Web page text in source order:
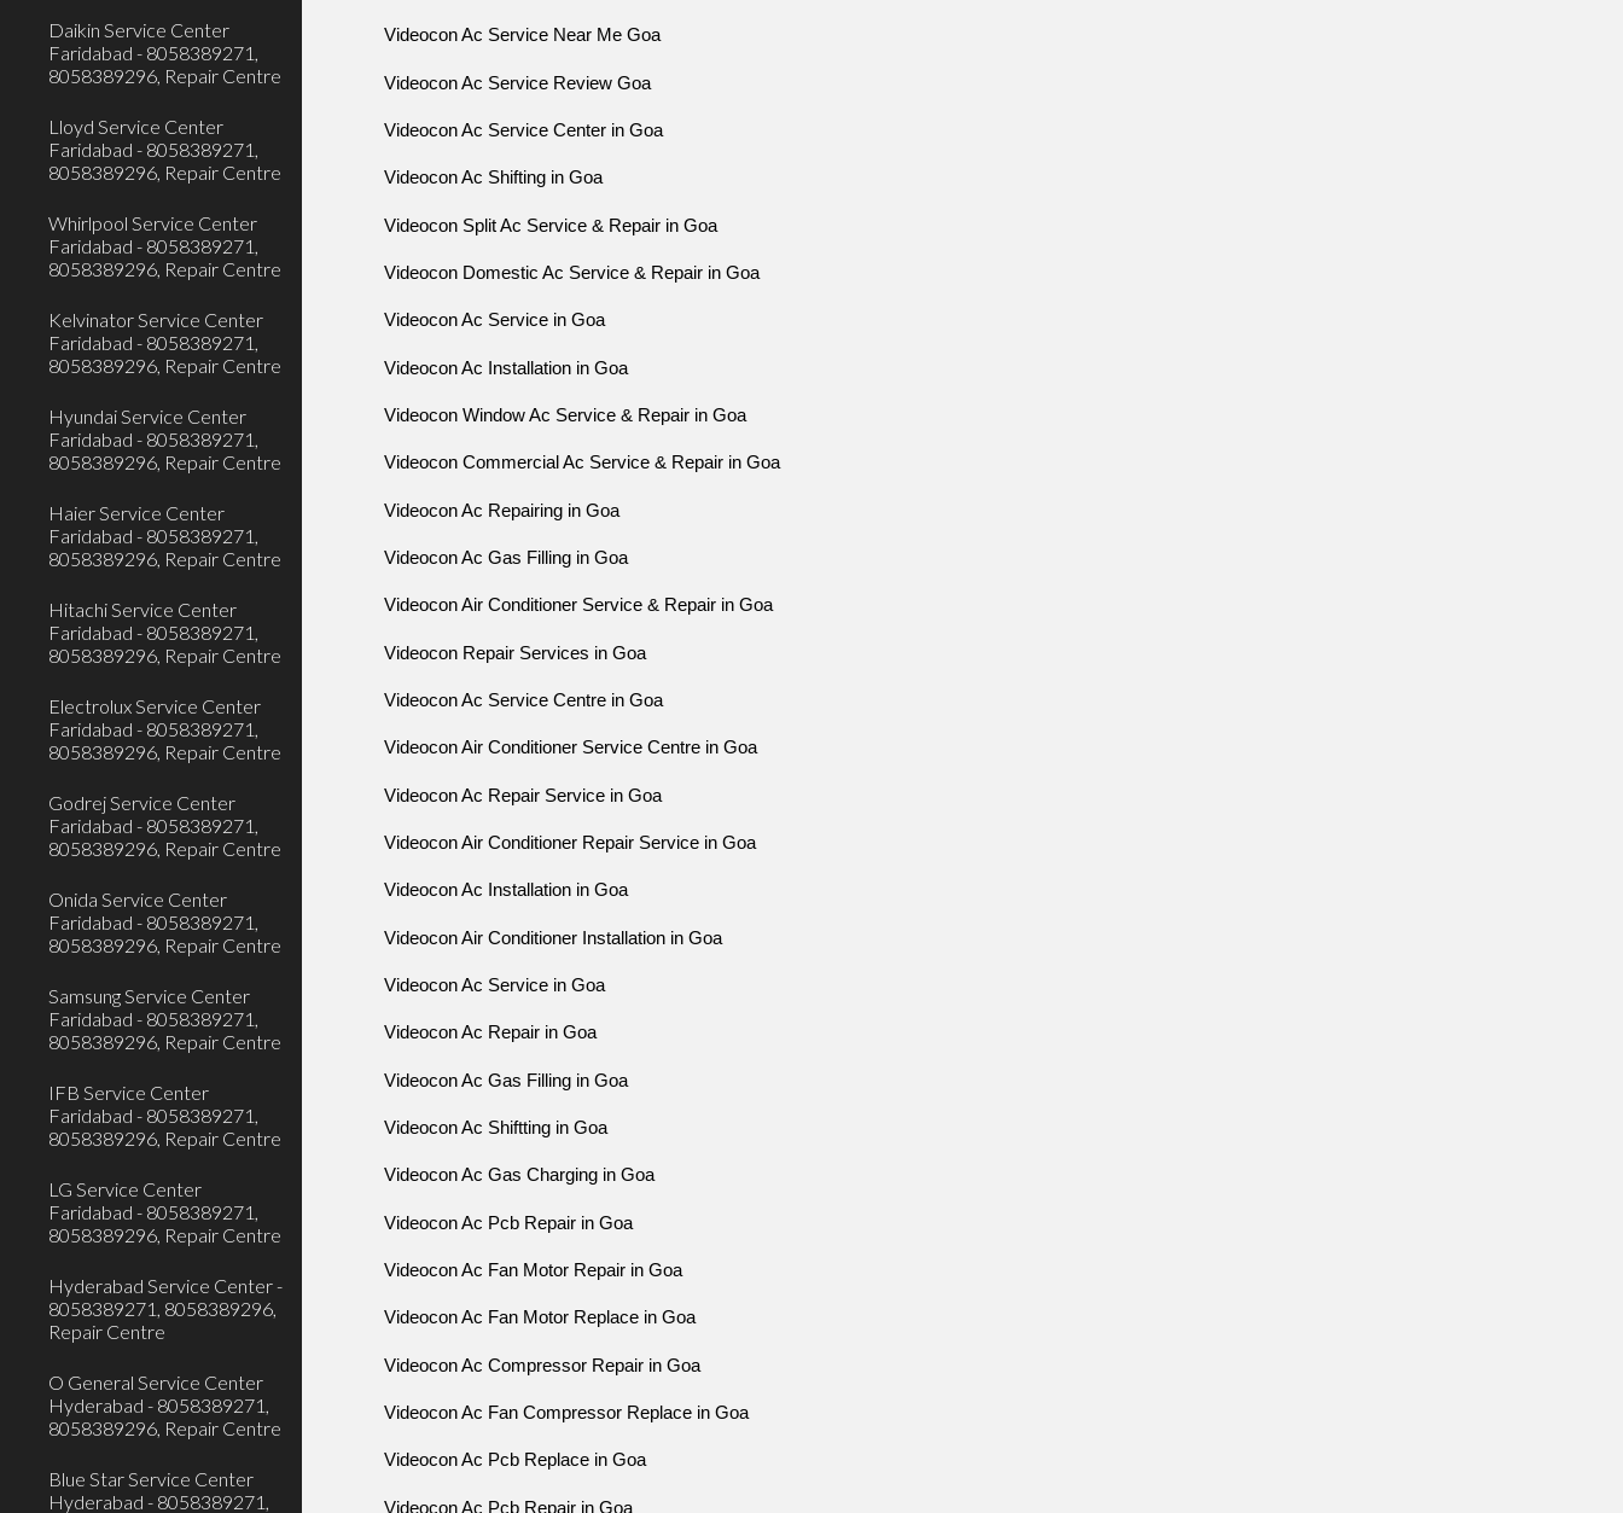
Daikin Service Center
Faridabad - 8058389271,
8058389296, Repair Centre
Lloyd Service Center
Faridabad - 8058389271,
8058389296, Repair Centre
Whirlpool Service Center
Faridabad - 8058389271,
8058389296, Repair Centre
Kelvinator Service Center
Faridabad - 8058389271,
8058389296, Repair Centre
Hyundai Service Center
Faridabad - 8058389271,
8058389296, Repair Centre
Haier Service Center
Faridabad - 8058389271,
8058389296, Repair Centre
Hitachi Service Center
Faridabad - 8058389271,
8058389296, Repair Centre
Electrolux Service Center
Faridabad - 8058389271,
8058389296, Repair Centre
Godrej Service Center
Faridabad - 8058389271,
8058389296, Repair Centre
Onida Service Center
Faridabad - 8058389271,
8058389296, Repair Centre
Samsung Service Center
Faridabad - 8058389271,
8058389296, Repair Centre
IFB Service Center
Faridabad - 8058389271,
8058389296, Repair Centre
LG Service Center
Faridabad - 8058389271,
8058389296, Repair Centre
Hyderabad Service Center -
8058389271, 8058389296,
Repair Centre
O General Service Center
Hyderabad - 8058389271,
8058389296, Repair Centre
Blue Star Service Center
Hyderabad - 8058389271,
Videocon Ac Service Near Me Goa
Videocon Ac Service Review Goa
Videocon Ac Service Center in Goa
Videocon Ac Shifting in Goa
Videocon Split Ac Service & Repair in Goa
Videocon Domestic Ac Service & Repair in Goa
Videocon Ac Service in Goa
Videocon Ac Installation in Goa
Videocon Window Ac Service & Repair in Goa
Videocon Commercial Ac Service & Repair in Goa
Videocon Ac Repairing in Goa
Videocon Ac Gas Filling in Goa
Videocon Air Conditioner Service & Repair in Goa
Videocon Repair Services in Goa
Videocon Ac Service Centre in Goa
Videocon Air Conditioner Service Centre in Goa
Videocon Ac Repair Service in Goa
Videocon Air Conditioner Repair Service in Goa
Videocon Ac Installation in Goa
Videocon Air Conditioner Installation in Goa
Videocon Ac Service in Goa
Videocon Ac Repair in Goa
Videocon Ac Gas Filling in Goa
Videocon Ac Shiftting in Goa
Videocon Ac Gas Charging in Goa
Videocon Ac Pcb Repair in Goa
Videocon Ac Fan Motor Repair in Goa
Videocon Ac Fan Motor Replace in Goa
Videocon Ac Compressor Repair in Goa
Videocon Ac Fan Compressor Replace in Goa
Videocon Ac Pcb Replace in Goa
Videocon Ac Pcb Repair in Goa